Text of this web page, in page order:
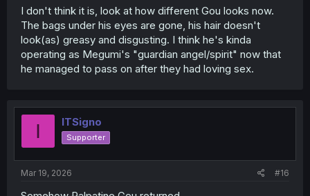
I don't think it is, look at how different Gou looks now.
The bags under his eyes are gone, his hair doesn't
look(as) greasy and disgusting. I think he's kinda
operating as Megumi's "guardian angel/spirit" now that
he managed to pass on after they had loving sex.
I ITSigno
Supporter
Mar 19, 2026 #16